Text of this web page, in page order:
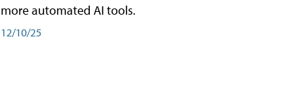
more automated AI tools.
12/10/25